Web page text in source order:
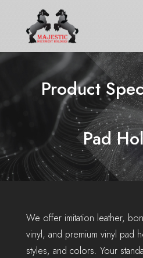
Product
Pad
We offer imitation leather,
vinyl, and premium vinyl pad
styles, and colors. Your